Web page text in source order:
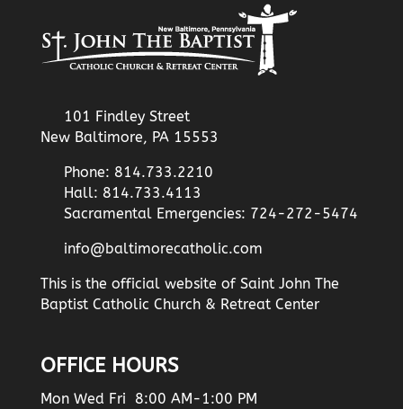
101 Findley Street
New Baltimore, PA 15553
Phone: 814.733.2210
Hall: 814.733.4113
Sacramental Emergencies: 724-272-5474
info@baltimorecatholic.com
This is the official website of Saint John The
Baptist Catholic Church & Retreat Center
OFFICE HOURS
Mon Wed Fri 8:00 AM-1:00 PM